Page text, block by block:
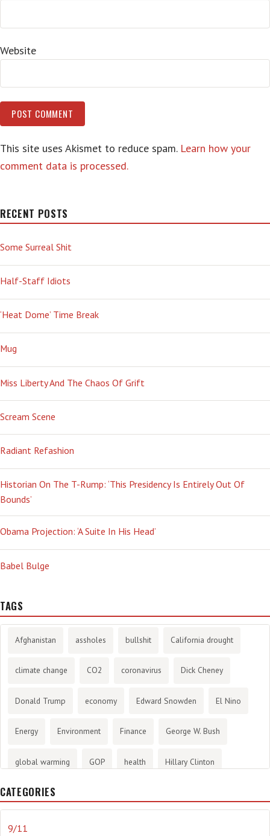
Website
This site uses Akismet to reduce spam. Learn how your
comment data is processed.
RECENT POSTS
Some Surreal Shit
Half-Staff Idiots
‘Heat Dome’ Time Break
Mug
Miss Liberty And The Chaos Of Grift
Scream Scene
Radiant Refashion
Historian On The T-Rump: ‘This Presidency Is Entirely Out Of
Bounds’
Obama Projection: ‘A Suite In His Head’
Babel Bulge
TAGS
Afghanistan assholes bullshit California drought
climate change CO2 coronavirus Dick Cheney
Donald Trump economy Edward Snowden El Nino
Energy Environment Finance George W. Bush
global warming GOP health Hillary Clinton
History
CATEGORIES
9/11